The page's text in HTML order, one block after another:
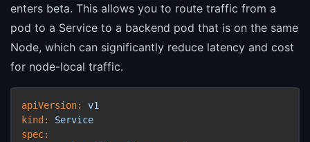
enters beta. This allows you to route traffic from a
pod to a Service to a backend pod that is on the same
Node, which can significantly reduce latency and cost
for node-local traffic.
apiVersion:
v1
kind:
Service
spec: